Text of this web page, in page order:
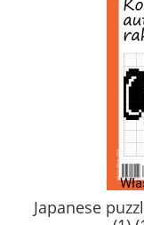
Japanese